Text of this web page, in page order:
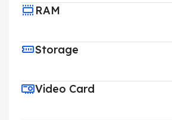
RAM
Storage
Video Card